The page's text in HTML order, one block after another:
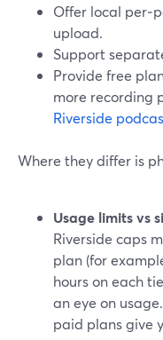
Offer local
upload.
Support
Provide free
more recording
Riverside
Where they differ is
Usage limits vs
Riverside caps
plan (for
hours on each
an eye on
paid plans give